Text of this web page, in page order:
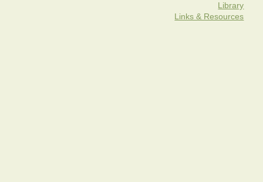
Library
Links & Resources